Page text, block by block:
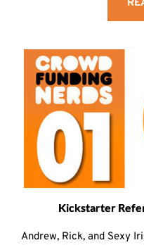
Kickstarter
Andrew, Rick, and Sexy